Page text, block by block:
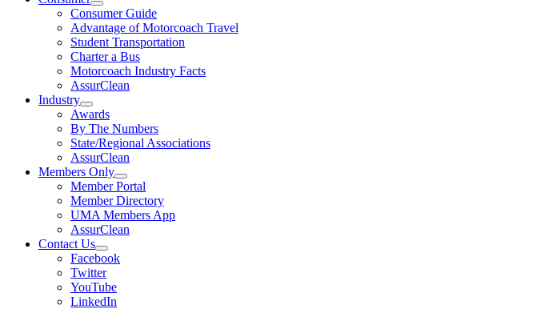
Consumer Guide
Advantage of Motorcoach Travel
Student Transportation
Charter a Bus
Motorcoach Industry Facts
AssurClean
Industry
Awards
By The Numbers
State/Regional Associations
AssurClean
Members Only
Member Portal
Member Directory
UMA Members App
AssurClean
Contact Us
Facebook
Twitter
YouTube
LinkedIn